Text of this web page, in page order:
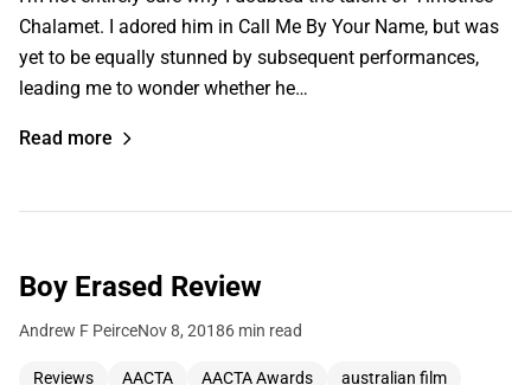
Chalamet. I adored him in Call Me By Your Name, but was
yet to be equally stunned by subsequent performances,
leading me to wonder whether he…
Read more
Boy Erased Review
Andrew F PeirceNov 8, 20186 min read
Reviews AACTA AACTA Awards
australian film